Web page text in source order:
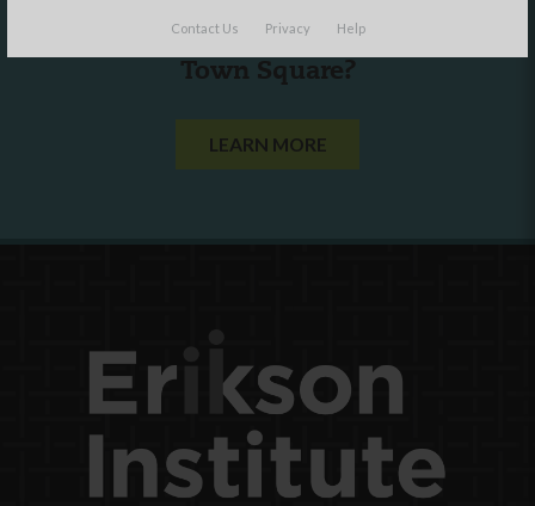
Contact Us Privacy Help
looking to work with or connect to
Town Square?
LEARN MORE